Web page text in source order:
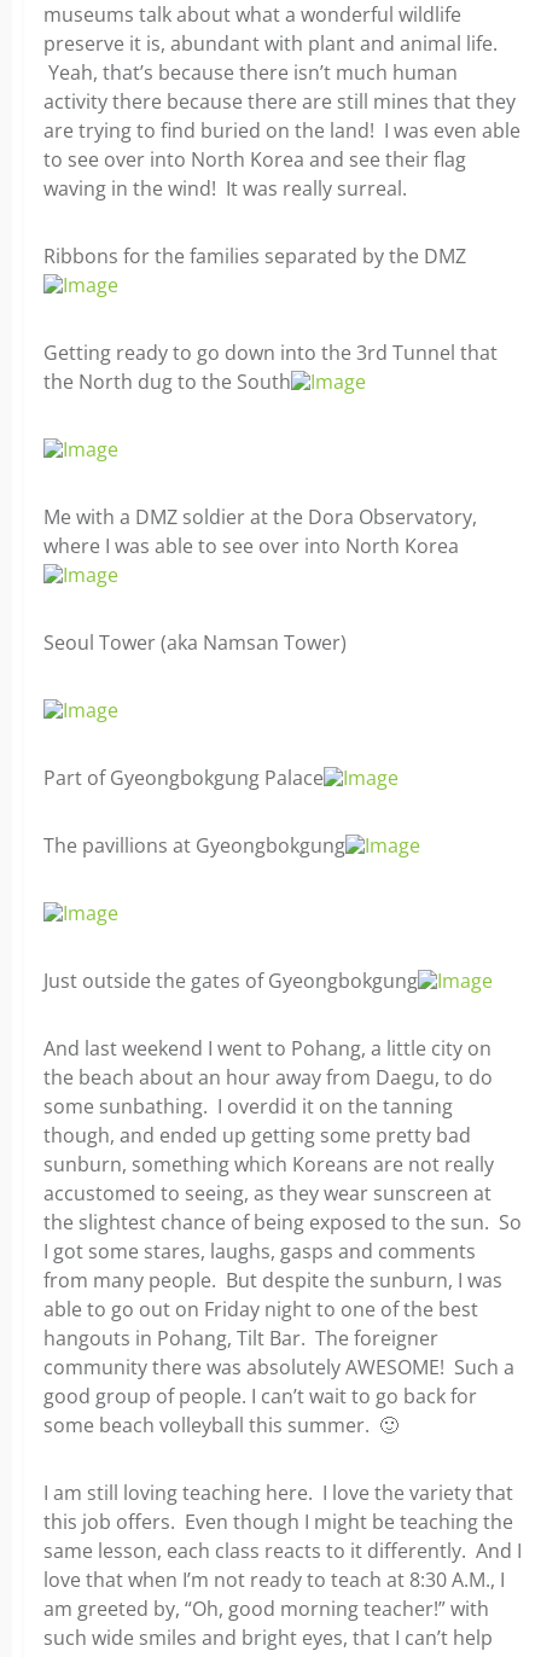
museums talk about what a wonderful wildlife
preserve it is, abundant with plant and animal life.
Yeah, that’s because there isn’t much human
activity there because there are still mines that they
are trying to find buried on the land! I was even able
to see over into North Korea and see their flag
waving in the wind! It was really surreal.
Ribbons for the families separated by the DMZ
Getting ready to go down into the 3rd Tunnel that
the North dug to the South
Me with a DMZ soldier at the Dora Observatory,
where I was able to see over into North Korea
Seoul Tower (aka Namsan Tower)
Part of Gyeongbokgung Palace
The pavillions at Gyeongbokgung
Just outside the gates of Gyeongbokgung
And last weekend I went to Pohang, a little city on
the beach about an hour away from Daegu, to do
some sunbathing. I overdid it on the tanning
though, and ended up getting some pretty bad
sunburn, something which Koreans are not really
accustomed to seeing, as they wear sunscreen at
the slightest chance of being exposed to the sun. So
I got some stares, laughs, gasps and comments
from many people. But despite the sunburn, I was
able to go out on Friday night to one of the best
hangouts in Pohang, Tilt Bar. The foreigner
community there was absolutely AWESOME! Such a
good group of people. I can’t wait to go back for
some beach volleyball this summer. 🙂
I am still loving teaching here. I love the variety that
this job offers. Even though I might be teaching the
same lesson, each class reacts to it differently. And I
love that when I’m not ready to teach at 8:30 A.M., I
am greeted by, “Oh, good morning teacher!” with
such wide smiles and bright eyes, that I can’t help